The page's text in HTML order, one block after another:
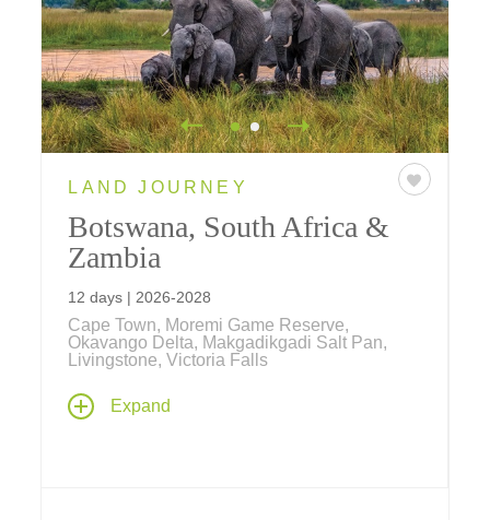
LAND JOURNEY
Botswana, South Africa &
Zambia
12 days | 2026-2028
Cape Town, Moremi Game Reserve,
Okavango Delta, Makgadikgadi Salt Pan,
Livingstone, Victoria Falls
One of our most popular South Africa tours
takes you on a celebration of Southern
Expand